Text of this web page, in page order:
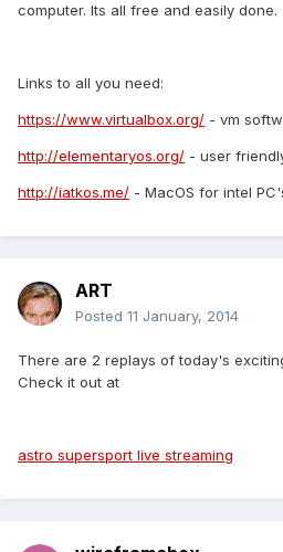
computer. Its all free and easily done.
Links to all you need:
https://www.virtualbox.org/ - vm
http://elementaryos.org/ - user
http://iatkos.me/ - MacOS for intel
ART
Posted 11 January, 2014
There are 2 replays of today's
Check it out at
astro supersport live streaming